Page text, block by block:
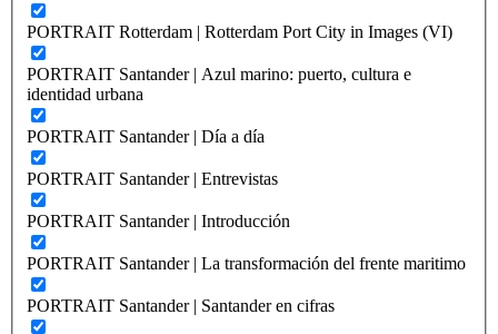
PORTRAIT Rotterdam | Rotterdam Port City in Images (VI)
PORTRAIT Santander | Azul marino: puerto, cultura e
identidad urbana
PORTRAIT Santander | Día a día
PORTRAIT Santander | Entrevistas
PORTRAIT Santander | Introducción
PORTRAIT Santander | La transformación del frente maritimo
PORTRAIT Santander | Santander en cifras